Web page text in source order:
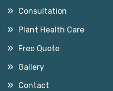
Consultation
Plant Health Care
Free Quote
Gallery
Contact